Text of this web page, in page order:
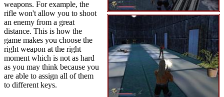
weapons. For example, the
rifle won't allow you to shoot
an enemy from a great
distance. This is how the
game makes you choose the
right weapon at the right
moment which is not as hard
as you may think because you
are able to assign all of them
to different keys.